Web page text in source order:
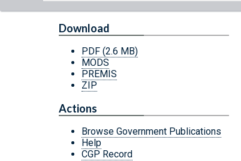
Download
PDF (2.6 MB)
MODS
PREMIS
ZIP
Actions
Browse Government Publications
Help
CGP Record